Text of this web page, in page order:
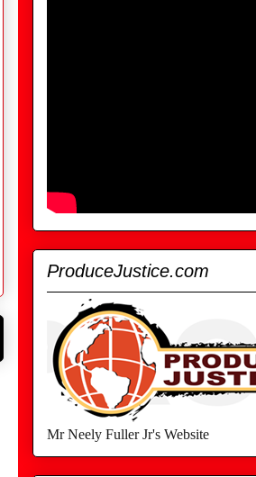
ProduceJustice.com
Mr Neely Fuller Jr's Website